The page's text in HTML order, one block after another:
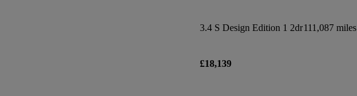
3.4 S Design Edition 1 2dr111,087 miles
£18,139